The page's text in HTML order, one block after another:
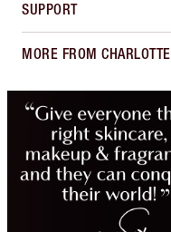
SUPPORT
MORE FROM CHARLOTTE